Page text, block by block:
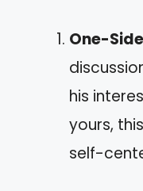
One-
his
yours,
self-